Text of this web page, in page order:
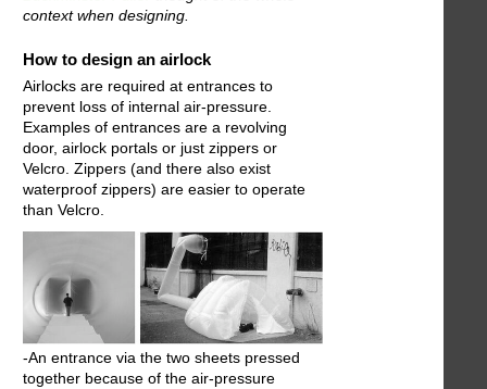
context when designing.
How to design an airlock
Airlocks are required at entrances to
prevent loss of internal air-pressure.
Examples of entrances are a revolving
door, airlock portals or just zippers or
Velcro. Zippers (and there also exist
waterproof zippers) are easier to operate
than Velcro.
-An entrance via the two sheets pressed
together because of the air-pressure